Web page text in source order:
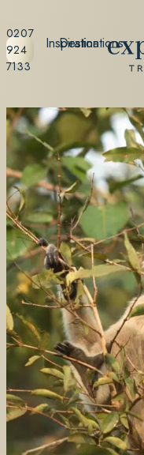
0207
924
7133
Destinations
Inspiration